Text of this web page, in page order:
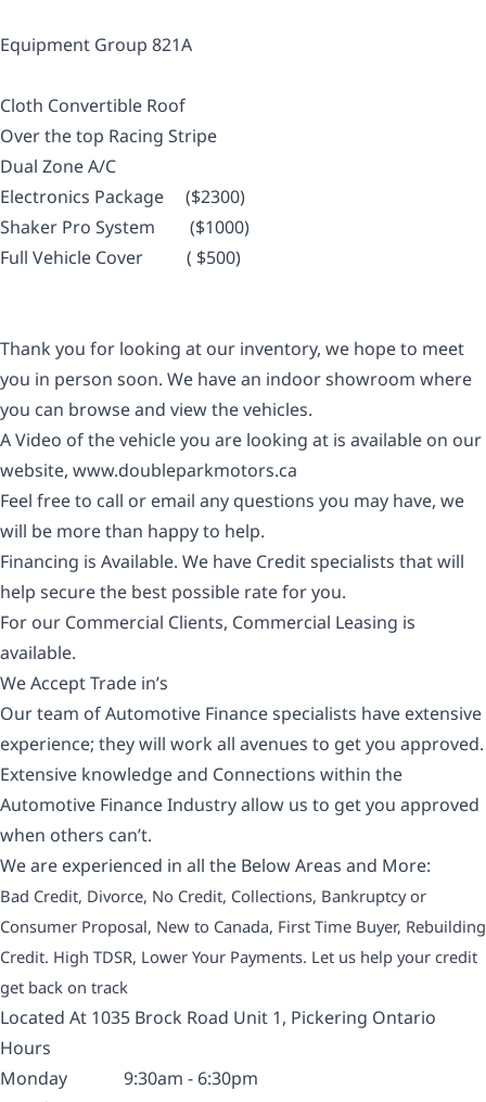
Equipment Group 821A
Cloth Convertible Roof
Over the top Racing Stripe
Dual Zone A/C
Electronics Package ($2300)
Shaker Pro System ($1000)
Full Vehicle Cover ( $500)
Thank you for looking at our inventory, we hope to meet
you in person soon. We have an indoor showroom where
you can browse and view the vehicles.
A Video of the vehicle you are looking at is available on our
website, www.doubleparkmotors.ca
Feel free to call or email any questions you may have, we
will be more than happy to help.
Financing is Available. We have Credit specialists that will
help secure the best possible rate for you.
For our Commercial Clients, Commercial Leasing is
available.
We Accept Trade in’s
Our team of Automotive Finance specialists have extensive
experience; they will work all avenues to get you approved.
Extensive knowledge and Connections within the
Automotive Finance Industry allow us to get you approved
when others can’t.
We are experienced in all the Below Areas and More:
Bad Credit, Divorce, No Credit, Collections, Bankruptcy or
Consumer Proposal, New to Canada, First Time Buyer, Rebuilding
Credit. High TDSR, Lower Your Payments. Let us help your credit
get back on track
Located At 1035 Brock Road Unit 1, Pickering Ontario
Hours
Monday
9:30am - 6:30pm